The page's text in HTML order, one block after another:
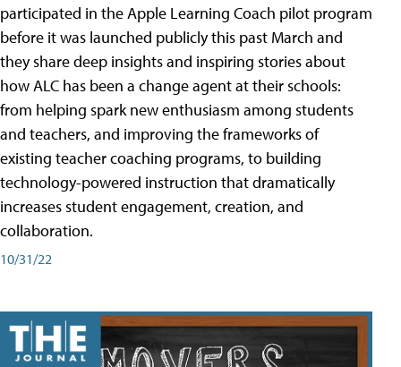
participated in the Apple Learning Coach pilot program
before it was launched publicly this past March and
they share deep insights and inspiring stories about
how ALC has been a change agent at their schools:
from helping spark new enthusiasm among students
and teachers, and improving the frameworks of
existing teacher coaching programs, to building
technology-powered instruction that dramatically
increases student engagement, creation, and
collaboration.
10/31/22